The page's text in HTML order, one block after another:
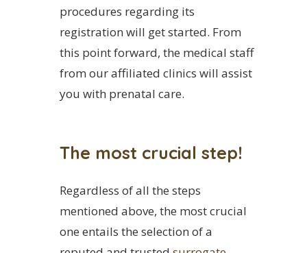
procedures regarding its
registration will get started. From
this point forward, the medical staff
from our affiliated clinics will assist
you with prenatal care.
The most crucial step!
Regardless of all the steps
mentioned above, the most crucial
one entails the selection of a